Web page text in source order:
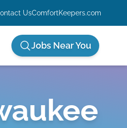
UsComfortKeepers.com
Jobs Near You